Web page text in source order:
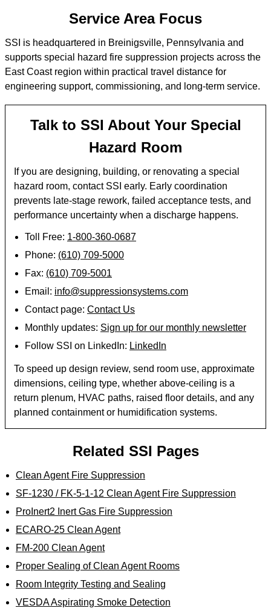
Service Area Focus
SSI is headquartered in Breinigsville, Pennsylvania and
supports special hazard fire suppression projects across the
East Coast region within practical travel distance for
engineering support, commissioning, and long-term service.
Talk to SSI About Your Special
Hazard Room
If you are designing, building, or renovating a special
hazard room, contact SSI early. Early coordination
prevents late-stage rework, failed acceptance tests, and
performance uncertainty when a discharge happens.
Toll Free: 1-800-360-0687
Phone: (610) 709-5000
Fax: (610) 709-5001
Email: info@suppressionsystems.com
Contact page: Contact Us
Monthly updates: Sign up for our monthly newsletter
Follow SSI on LinkedIn: LinkedIn
To speed up design review, send room use, approximate
dimensions, ceiling type, whether above-ceiling is a
return plenum, HVAC paths, raised floor details, and any
planned containment or humidification systems.
Related SSI Pages
Clean Agent Fire Suppression
SF-1230 / FK-5-1-12 Clean Agent Fire Suppression
ProInert2 Inert Gas Fire Suppression
ECARO-25 Clean Agent
FM-200 Clean Agent
Proper Sealing of Clean Agent Rooms
Room Integrity Testing and Sealing
VESDA Aspirating Smoke Detection